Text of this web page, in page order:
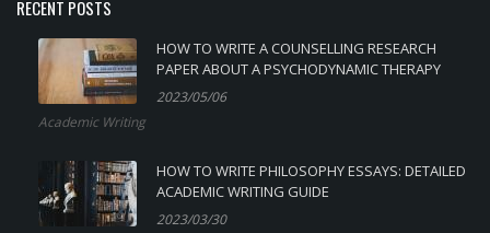
RECENT POSTS
HOW TO WRITE A COUNSELLING RESEARCH
PAPER ABOUT A PSYCHODYNAMIC THERAPY
2023/05/06
Academic Writing
HOW TO WRITE PHILOSOPHY ESSAYS: DETAILED
ACADEMIC WRITING GUIDE
2023/03/30